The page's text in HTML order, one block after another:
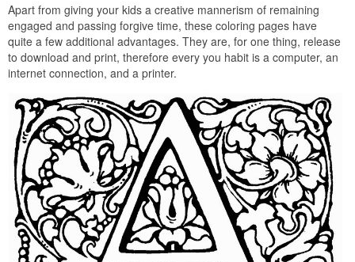
Apart from giving your kids a creative mannerism of remaining
engaged and passing forgive time, these coloring pages have
quite a few additional advantages. They are, for one thing, release
to download and print, therefore every you habit is a computer, an
internet connection, and a printer.